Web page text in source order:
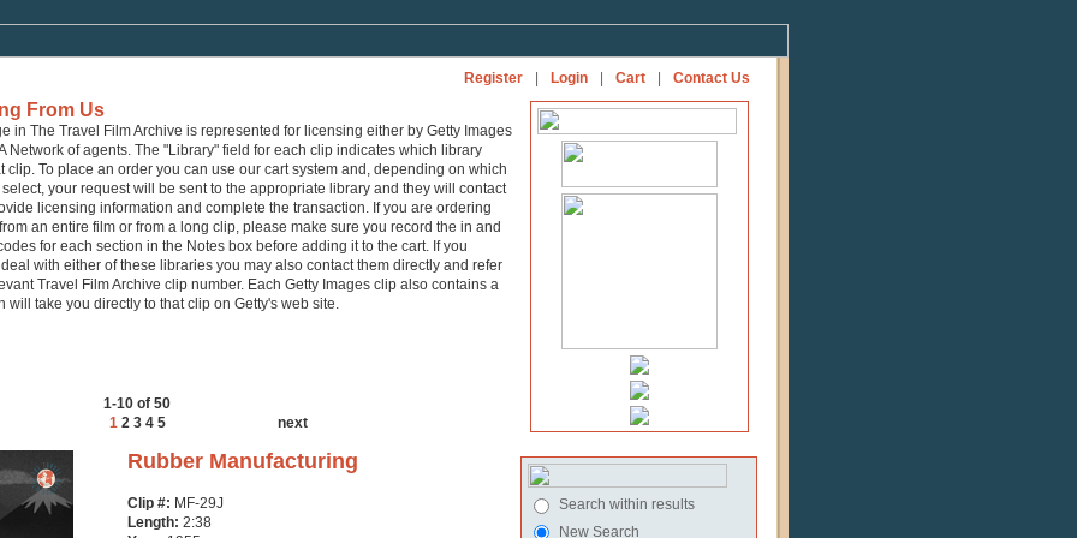
Register Login Cart Contact Us
From Us
in The Travel Film Archive is represented for licensing either by Getty Images
Network of agents. The "Library" field for each clip indicates which library
clip. To place an order you can use our cart system and, depending on which
your request will be sent to the appropriate library and they will contact
licensing information and complete the transaction. If you are ordering
an entire film or from a long clip, please make sure you record the in and
for each section in the Notes box before adding it to the cart. If you
with either of these libraries you may also contact them directly and refer
Travel Film Archive clip number. Each Getty Images clip also contains a
will take you directly to that clip on Getty's web site.
Search within results
New Search
1-10 of 50
1 2 3 4 5 next
Rubber Manufacturing
Clip #: MF-29J
Length: 2:38